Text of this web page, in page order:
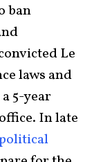
ban
Le
laws and
5-year
In late